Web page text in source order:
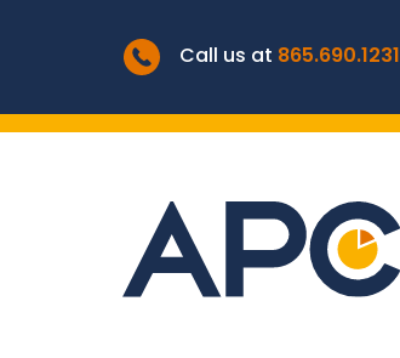
Call us at 865.690.1231